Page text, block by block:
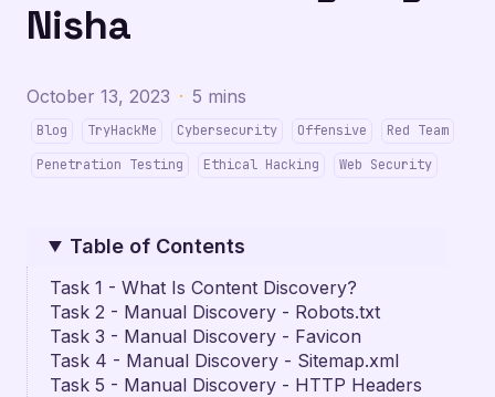
Nisha
October 13, 2023 · 5 mins
Blog TryHackMe Cybersecurity Offensive
Red Team
Penetration Testing
Ethical Hacking Web Security
Table of Contents
Task 1 - What Is Content Discovery?
Task 2 - Manual Discovery - Robots.txt
Task 3 - Manual Discovery - Favicon
Task 4 - Manual Discovery - Sitemap.xml
Task 5 - Manual Discovery - HTTP Headers